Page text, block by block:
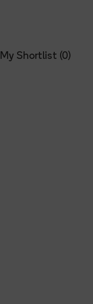
My Shortlist (0)